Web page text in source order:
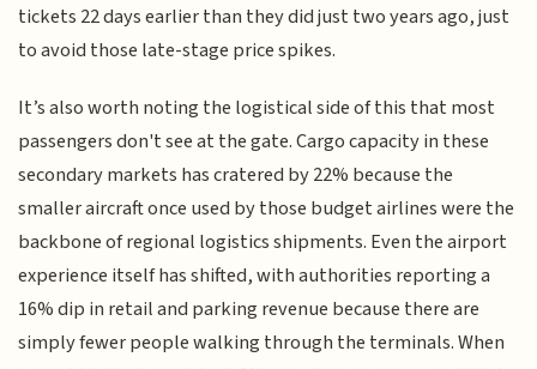
tickets 22 days earlier than they did just two years ago, just
to avoid those late-stage price spikes.
It’s also worth noting the logistical side of this that most
passengers don't see at the gate. Cargo capacity in these
secondary markets has cratered by 22% because the
smaller aircraft once used by those budget airlines were the
backbone of regional logistics shipments. Even the airport
experience itself has shifted, with authorities reporting a
16% dip in retail and parking revenue because there are
simply fewer people walking through the terminals. When